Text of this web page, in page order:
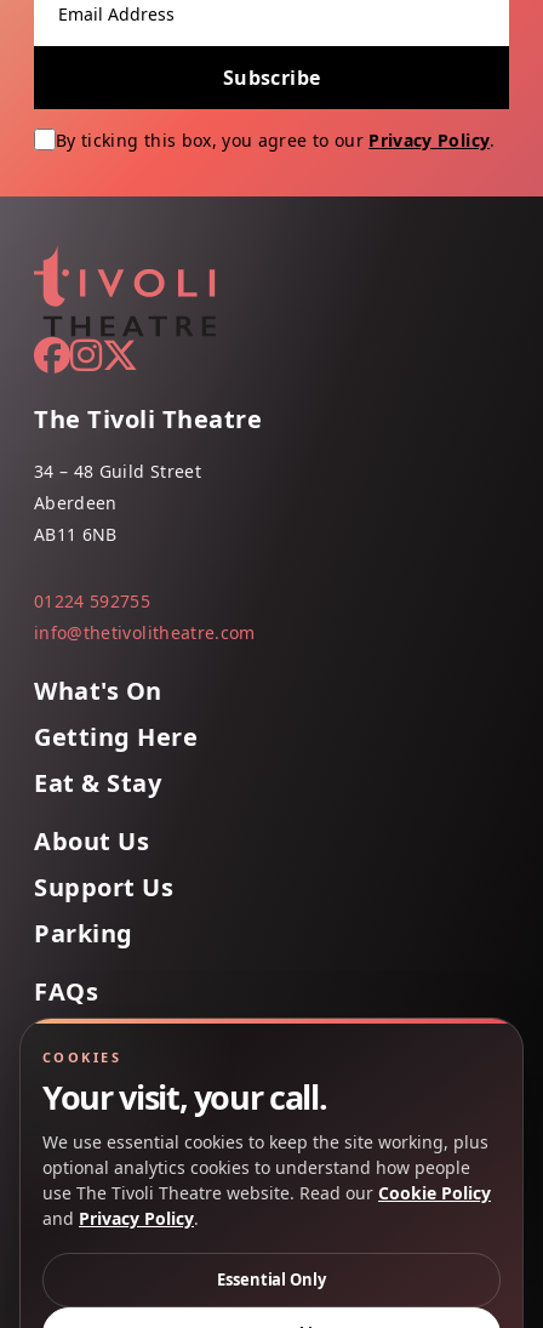
Subscribe
By ticking this box, you agree to our Privacy Policy.
The Tivoli Theatre
34 – 48 Guild Street
Aberdeen
AB11 6NB
01224 592755
info@thetivolitheatre.com
What's On
Getting Here
Eat & Stay
About Us
Support Us
Parking
FAQs
Back to Top
rights reserved.
Privacy Policy
Cookie Policy
COOKIES
Your visit, your call.
We use essential cookies to keep the site working, plus
optional analytics cookies to understand how people
use The Tivoli Theatre website. Read our Cookie Policy
and Privacy Policy.
Essential Only